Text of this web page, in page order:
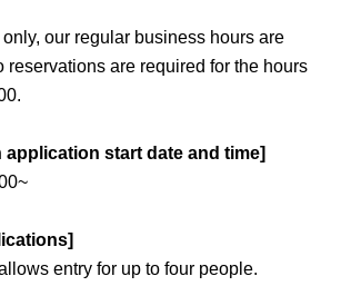
our regular business hours are
reservations are required for the hours
application start date and time]
entry for up to four people.